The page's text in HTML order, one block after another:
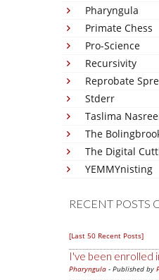
Pharyngula
Primate Chess
Pro-Science
Recursivity
Reprobate
Stderr
Taslima
The
The Digital
YEMMYnisting
RECENT POSTS
[Last 50 Recent Posts]
I've been enrolled
Pharyngula - Published by